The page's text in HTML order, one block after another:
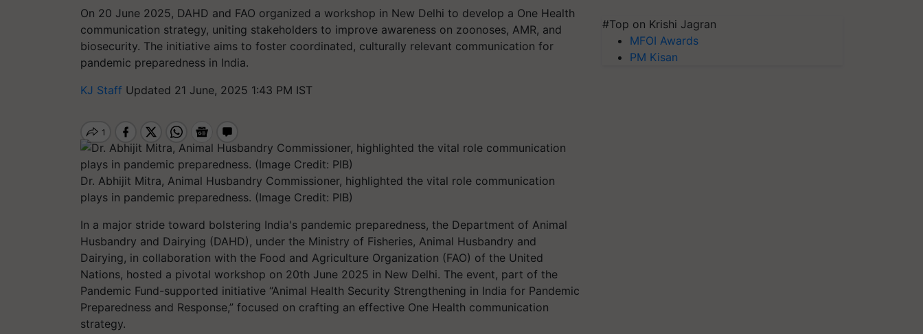
On 20 June 2025, DAHD and FAO organized a workshop in New Delhi to develop a One Health
communication strategy, uniting stakeholders to improve awareness on zoonoses, AMR, and
biosecurity. The initiative aims to foster coordinated, culturally relevant communication for
pandemic preparedness in India.
KJ Staff Updated 21 June, 2025 1:43 PM IST
Dr. Abhijit Mitra, Animal Husbandry Commissioner, highlighted the vital role communication
plays in pandemic preparedness. (Image Credit: PIB)
In a major stride toward bolstering India's pandemic preparedness, the Department of Animal
Husbandry and Dairying (DAHD), under the Ministry of Fisheries, Animal Husbandry and
Dairying, in collaboration with the Food and Agriculture Organization (FAO) of the United
Nations, hosted a pivotal workshop on 20th June 2025 in New Delhi. The event, part of the
Pandemic Fund-supported initiative “Animal Health Security Strengthening in India for Pandemic
Preparedness and Response,” focused on crafting an effective One Health communication
strategy.
#Top on Krishi Jagran
MFOI Awards
PM Kisan